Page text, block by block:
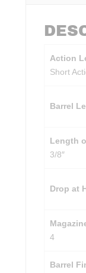
Action
Short
Barrel
Length
3/8″
Drop at
4
Barrel